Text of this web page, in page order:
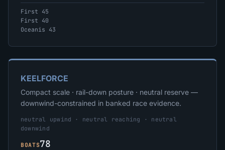
First 45
First 40
Oceanis 43
KEELFORCE
Compact scale · rail-down posture · neutral reserve —
downwind-constrained in banked race evidence.
neutral upwind · neutral reaching · neutral
downwind
BOATS78